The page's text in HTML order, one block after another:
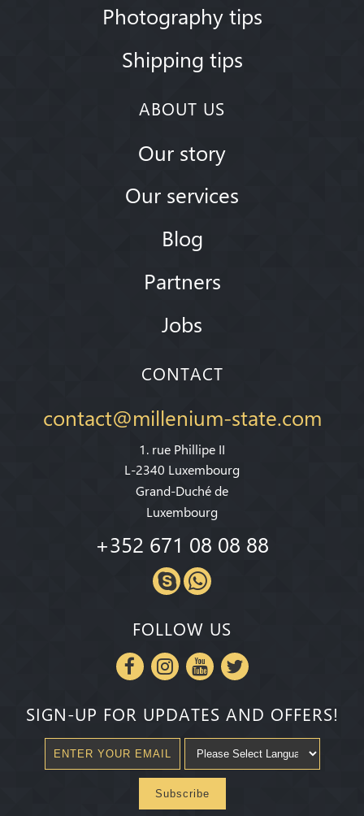
Photography tips
Shipping tips
ABOUT US
Our story
Our services
Blog
Partners
Jobs
CONTACT
contact@millenium-state.com
1. rue Phillipe II
L-2340 Luxembourg
Grand-Duché de
Luxembourg
+352 671 08 08 88
FOLLOW US
SIGN-UP FOR UPDATES AND OFFERS!
Subscribe